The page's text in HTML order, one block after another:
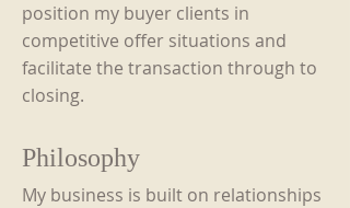
position my buyer clients in
competitive offer situations and
facilitate the transaction through to
closing.
Philosophy
My business is built on relationships